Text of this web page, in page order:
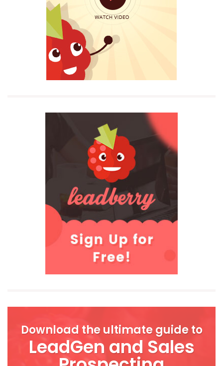
Download the ultimate guide to
LeadGen and Sales